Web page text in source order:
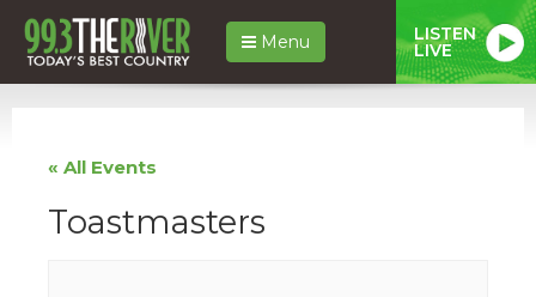
Menu LISTEN
LIVE
« All Events
Toastmasters